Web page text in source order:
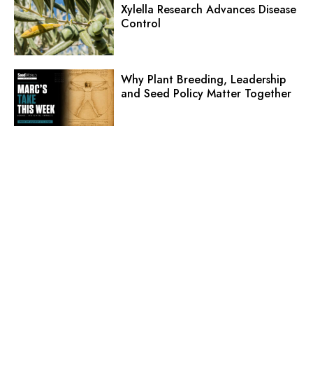
Xylella Research Advances Disease
Control
Why Plant Breeding, Leadership
and Seed Policy Matter Together